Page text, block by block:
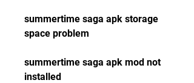
summertime saga apk storage
space problem
summertime saga apk mod not
installed